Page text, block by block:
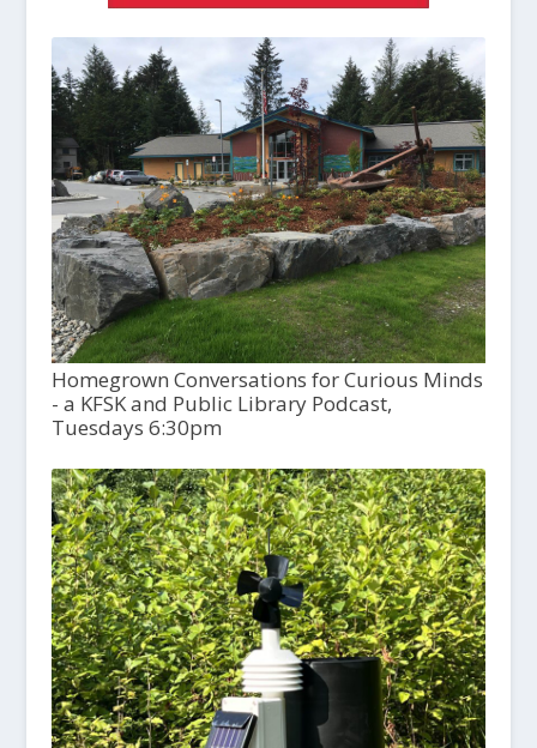
Homegrown Conversations for Curious Minds
- a KFSK and Public Library Podcast,
Tuesdays 6:30pm